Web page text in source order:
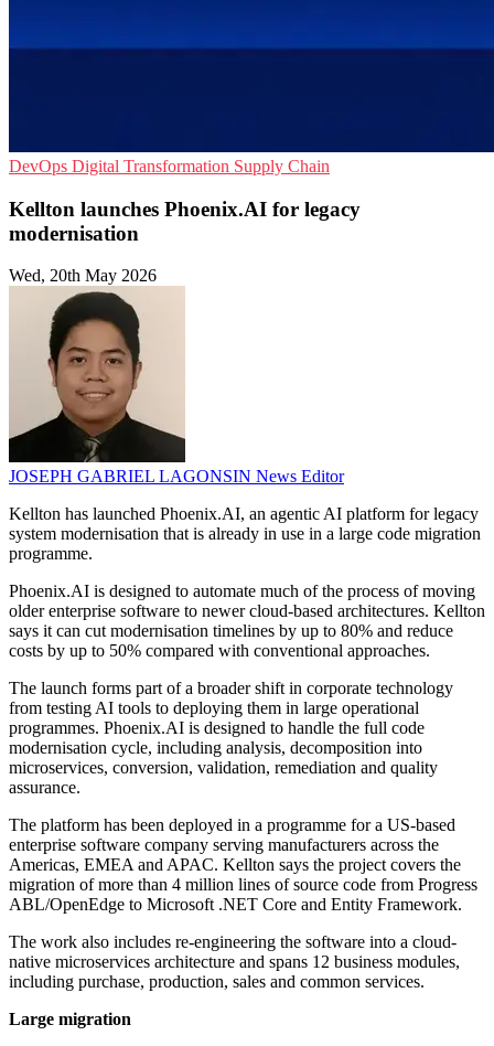
DevOps Digital Transformation Supply Chain
Kellton launches Phoenix.AI for legacy
modernisation
Wed, 20th May 2026
JOSEPH GABRIEL LAGONSIN News Editor
Kellton has launched Phoenix.AI, an agentic AI platform for legacy
system modernisation that is already in use in a large code migration
programme.
Phoenix.AI is designed to automate much of the process of moving
older enterprise software to newer cloud-based architectures. Kellton
says it can cut modernisation timelines by up to 80% and reduce
costs by up to 50% compared with conventional approaches.
The launch forms part of a broader shift in corporate technology
from testing AI tools to deploying them in large operational
programmes. Phoenix.AI is designed to handle the full code
modernisation cycle, including analysis, decomposition into
microservices, conversion, validation, remediation and quality
assurance.
The platform has been deployed in a programme for a US-based
enterprise software company serving manufacturers across the
Americas, EMEA and APAC. Kellton says the project covers the
migration of more than 4 million lines of source code from Progress
ABL/OpenEdge to Microsoft .NET Core and Entity Framework.
The work also includes re-engineering the software into a cloud-
native microservices architecture and spans 12 business modules,
including purchase, production, sales and common services.
Large migration